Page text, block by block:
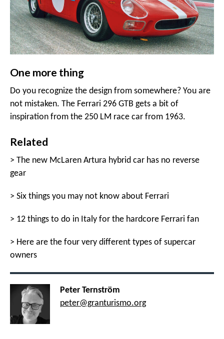
One more thing
Do you recognize the design from somewhere? You are
not mistaken. The Ferrari 296 GTB gets a bit of
inspiration from the 250 LM race car from 1963.
Related
> The new McLaren Artura hybrid car has no reverse
gear
> Six things you may not know about Ferrari
> 12 things to do in Italy for the hardcore Ferrari fan
> Here are the four very different types of supercar
owners
Peter Ternström
peter@granturismo.org